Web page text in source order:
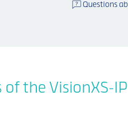
Questions
the VisionXS-